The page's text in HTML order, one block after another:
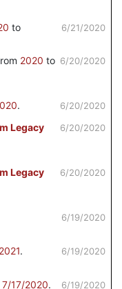
6/21/2020
to
6/20/2020
2020 to
6/20/2020
.
6/20/2020
Legacy
6/20/2020
Legacy
6/19/2020
6/19/2020
2021.
6/19/2020
7/17/2020.